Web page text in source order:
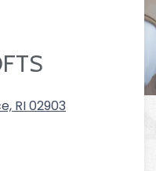
RI 02903